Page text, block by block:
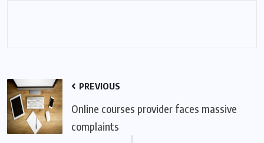
PREVIOUS
Online courses provider faces massive
complaints